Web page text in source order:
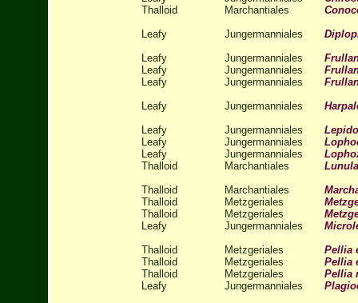
Thalloid
Marchantiales
Leafy
Jungermanniales
Leafy
Jungermanniales
Leafy
Jungermanniales
Leafy
Jungermanniales
Leafy
Jungermanniales
Leafy
Jungermanniales
Leafy
Jungermanniales
Leafy
Jungermanniales
Thalloid
Marchantiales
Thalloid
Marchantiales
Thalloid
Metzgeriales
Thalloid
Metzgeriales
Leafy
Jungermanniales
Thalloid
Metzgeriales
Pellia
Thalloid
Metzgeriales
Pellia
Thalloid
Metzgeriales
Pellia
Leafy
Jungermanniales